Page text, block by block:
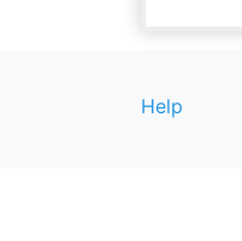
Help